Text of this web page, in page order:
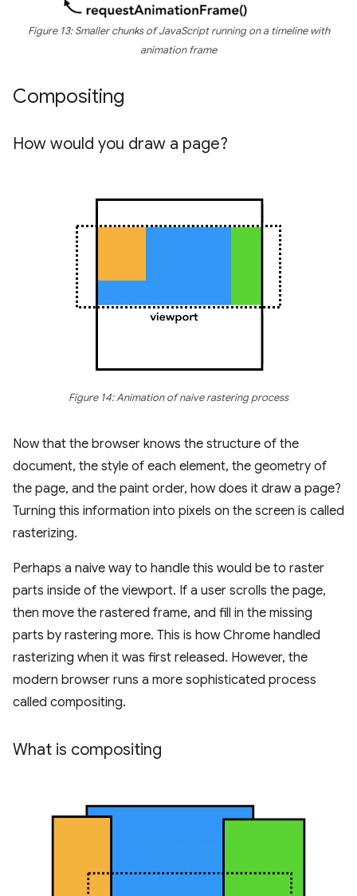
Figure 13: Smaller chunks of JavaScript running on a timeline with
animation frame
Compositing
How would you draw a page?
Figure 14: Animation of naive rastering process
Now that the browser knows the structure of the
document, the style of each element, the geometry of
the page, and the paint order, how does it draw a page?
Turning this information into pixels on the screen is called
rasterizing.
Perhaps a naive way to handle this would be to raster
parts inside of the viewport. If a user scrolls the page,
then move the rastered frame, and fill in the missing
parts by rastering more. This is how Chrome handled
rasterizing when it was first released. However, the
modern browser runs a more sophisticated process
called compositing.
What is compositing